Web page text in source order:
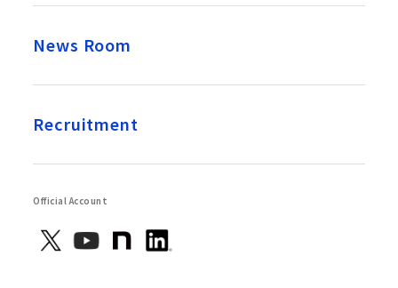
News Room
Recruitment
Official Account